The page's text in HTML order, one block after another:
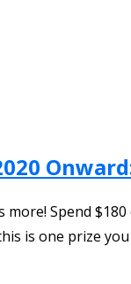
more! Spend
is one prize